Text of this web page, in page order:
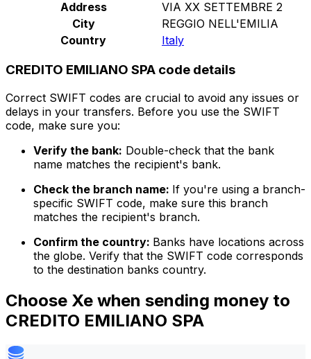
Address
VIA XX SETTEMBRE 2
City
REGGIO NELL'EMILIA
Country
Italy
CREDITO EMILIANO SPA code details
Correct SWIFT codes are crucial to avoid any issues or
delays in your transfers. Before you use the SWIFT
code, make sure you:
Verify the bank: Double-check that the bank
name matches the recipient's bank.
Check the branch name: If you're using a branch-
specific SWIFT code, make sure this branch
matches the recipient's branch.
Confirm the country: Banks have locations across
the globe. Verify that the SWIFT code corresponds
to the destination banks country.
Choose Xe when sending money to
CREDITO EMILIANO SPA